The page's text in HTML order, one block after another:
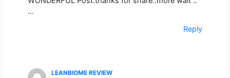
…
Reply
LEANBIOME REVIEW